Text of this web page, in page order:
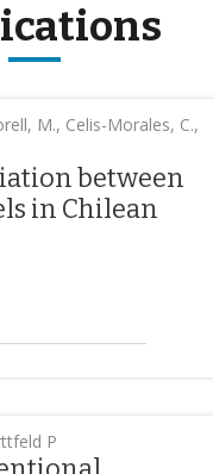
M., Celis-Morales, C.,
between
in Chilean
P